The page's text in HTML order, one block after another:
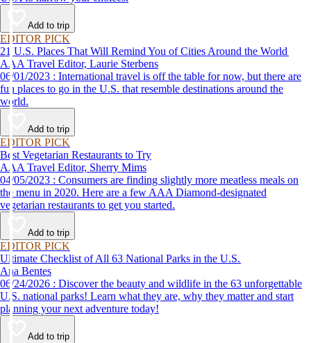
Add to trip
EDITOR PICK
21 U.S. Places That Will Remind You of Cities Around the World
AAA Travel Editor, Laurie Sterbens
06/01/2023 : International travel is off the table for now, but there are
fun places to go in the U.S. that resemble destinations around the
world.
Add to trip
EDITOR PICK
Best Vegetarian Restaurants to Try
AAA Travel Editor, Sherry Mims
04/05/2023 : Consumers are finding slightly more meatless meals on
the menu in 2020. Here are a few AAA Diamond-designated
vegetarian restaurants to get you started.
Add to trip
EDITOR PICK
Ultimate Checklist of All 63 National Parks in the U.S.
Ana Bentes
06/24/2026 : Discover the beauty and wildlife in the 63 unforgettable
U.S. national parks! Learn what they are, why they matter and start
planning your next adventure today!
Add to trip